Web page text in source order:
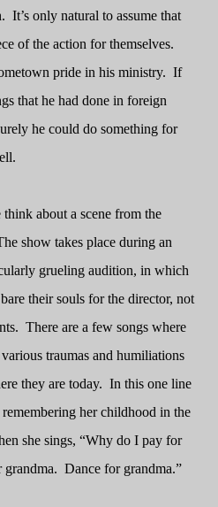
It’s only natural to assume that
of the action for themselves.
pride in his ministry. If
that he had done in foreign
he could do something for
about a scene from the
show takes place during an
grueling audition, in which
their souls for the director, not
There are a few songs where
traumas and humiliations
they are today. In this one line
her childhood in the
she sings, “Why do I pay for
grandma. Dance for grandma.”